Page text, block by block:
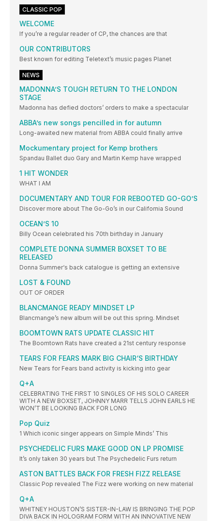
CLASSIC POP
WELCOME
If you’re a regular reader of CP, the chances are that
OUR CONTRIBUTORS
Best known for editing Teletext’s music pages Planet
NEWS
MADONNA’S TOUGH RETURN TO THE LONDON
STAGE
Madonna has defied doctors’ orders to make a spectacular
ABBA’s new songs pencilled in for autumn
Long-awaited new material from ABBA could finally arrive
Mockumentary project for Kemp brothers
Spandau Ballet duo Gary and Martin Kemp have wrapped
1 HIT WONDER
WHAT I AM
DOCUMENTARY AND TOUR FOR REBOOTED GO-GO’S
Discover more about The Go-Go’s in our California Sound
OCEAN’S 10
Billy Ocean celebrated his 70th birthday in January
COMPLETE DONNA SUMMER BOXSET TO BE
RELEASED
Donna Summer‘s back catalogue is getting an extensive
LOST & FOUND
OUT OF ORDER
BLANCMANGE READY MINDSET LP
Blancmange’s new album will be out this spring. Mindset
BOOMTOWN RATS UPDATE CLASSIC HIT
The Boomtown Rats have created a 21st century response
TEARS FOR FEARS MARK BIG CHAIR‘S BIRTHDAY
New Tears for Fears band activity is kicking into gear
Q+A
CELEBRATING THE FIRST 10 SINGLES OF HIS SOLO CAREER
WITH A NEW BOXSET, JOHNNY MARR TELLS JOHN EARLS HE
WON’T BE LOOKING BACK FOR LONG
Pop Quiz
1 Which iconic singer appears on Simple Minds’ This
PSYCHEDELIC FURS MAKE GOOD ON LP PROMISE
It’s only taken 30 years but The Psychedelic Furs return
ASTON BATTLES BACK FOR FRESH FIZZ RELEASE
Classic Pop revealed The Fizz were working on new material
Q+A
WHITNEY HOUSTON’S SISTER-IN-LAW IS BRINGING THE POP
DIVA BACK IN HOLOGRAM FORM WITH AN INNOVATIVE NEW